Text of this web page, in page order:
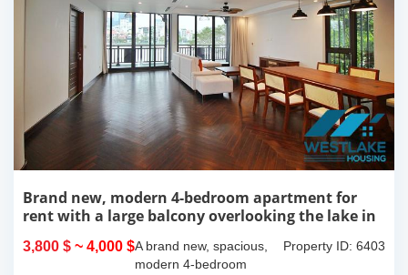
Brand new, modern 4-bedroom apartment for
rent with a large balcony overlooking the lake in
3,800 $ ~ 4,000 $ Property ID: 6403
A brand new, spacious,
modern 4-bedroom